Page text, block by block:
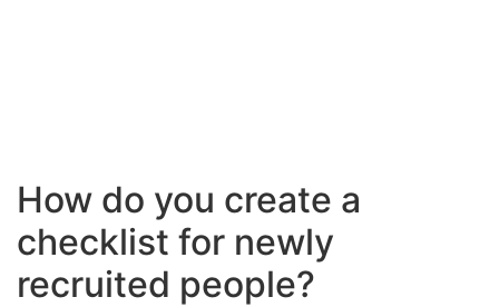
How do you create a
checklist for newly
recruited people?